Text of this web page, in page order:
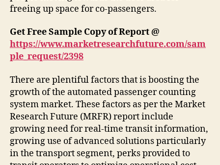
freeing up space for co-passengers.
Get Free Sample Copy of Report @
https://www.marketresearchfuture.com/sam
ple_request/2398
There are plentiful factors that is boosting the
growth of the automated passenger counting
system market. These factors as per the Market
Research Future (MRFR) report include
growing need for real-time transit information,
growing use of advanced solutions particularly
in the transport segment, perks provided to